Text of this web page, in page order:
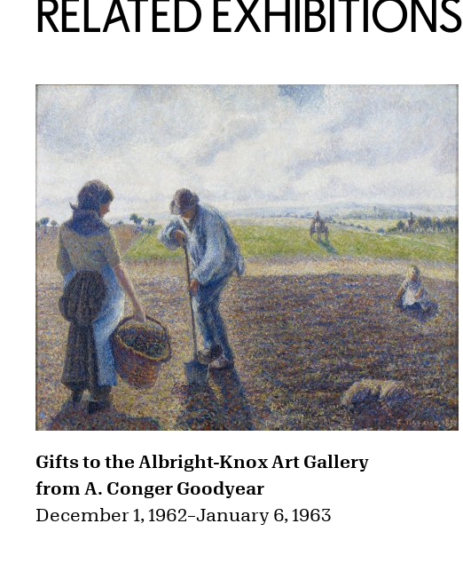
RELATED EXHIBITIONS
Gifts to the Albright-Knox Art Gallery
from A. Conger Goodyear
December 1, 1962–January 6, 1963